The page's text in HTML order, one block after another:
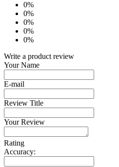
0%
0%
0%
0%
0%
Write a product review
Your Name
E-mail
Review Title
Your Review
Rating
Accuracy: